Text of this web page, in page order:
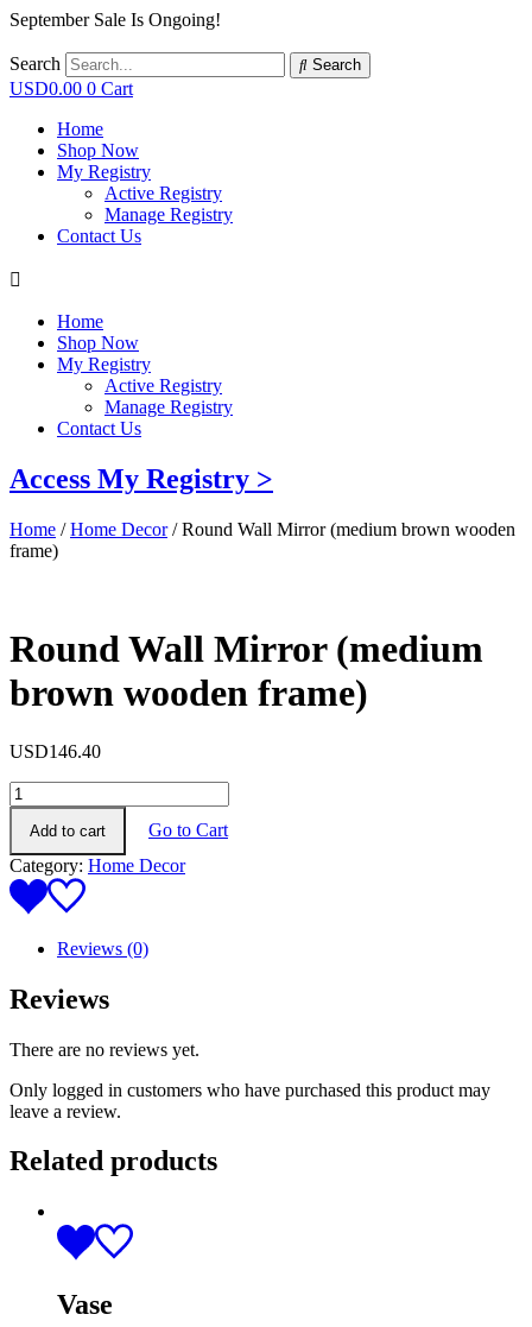
September Sale Is Ongoing!
Search Search
USD0.00 0 Cart
Home
Shop Now
My Registry
Active Registry
Manage Registry
Contact Us
Home
Shop Now
My Registry
Active Registry
Manage Registry
Contact Us
Access My Registry >
Home /Home Decor/ Round Wall Mirror (medium brown wooden
frame)
Round Wall Mirror (medium
brown wooden frame)
USD146.40
Round
Wall
Mirror
(medium
brown
wooden
frame)
quantity
Add to cart
Go to Cart
Category: Home Decor
Reviews (0)
Reviews
There are no reviews yet.
Only logged in customers who have purchased this product may
leave a review.
Related products
Vase